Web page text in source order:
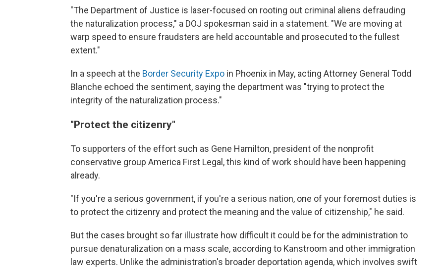
"The Department of Justice is laser-focused on rooting out criminal aliens defrauding
the naturalization process," a DOJ spokesman said in a statement. "We are moving at
warp speed to ensure fraudsters are held accountable and prosecuted to the fullest
extent."
In a speech at the Border Security Expo in Phoenix in May, acting Attorney General Todd
Blanche echoed the sentiment, saying the department was "trying to protect the
integrity of the naturalization process."
"Protect the citizenry"
To supporters of the effort such as Gene Hamilton, president of the nonprofit
conservative group America First Legal, this kind of work should have been happening
already.
"If you're a serious government, if you're a serious nation, one of your foremost duties is
to protect the citizenry and protect the meaning and the value of citizenship," he said.
But the cases brought so far illustrate how difficult it could be for the administration to
pursue denaturalization on a mass scale, according to Kanstroom and other immigration
law experts. Unlike the administration's broader deportation agenda, which involves swift